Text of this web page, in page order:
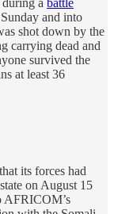
a battle
and into
shot down by the
carrying dead and
survived the
at least 36
its forces had
on August 15
AFRICOM’s